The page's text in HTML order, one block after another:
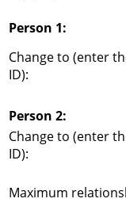
Person 1:
Change to (enter
ID):
Person 2:
Change to (enter
ID):
Maximum